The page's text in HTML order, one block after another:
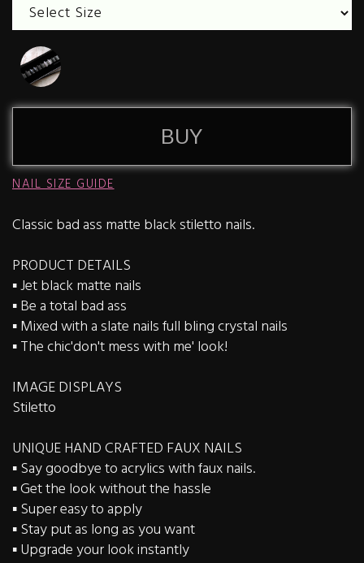
BUY
NAIL SIZE GUIDE
Classic bad ass matte black stiletto nails.
PRODUCT DETAILS
▪️ Jet black matte nails
▪️ Be a total bad ass
▪️ Mixed with a slate nails full bling crystal nails
▪️ The chic'don't mess with me' look!
IMAGE DISPLAYS
Stiletto
UNIQUE HAND CRAFTED FAUX NAILS
▪️ Say goodbye to acrylics with faux nails.
▪️ Get the look without the hassle
▪️ Super easy to apply
▪️ Stay put as long as you want
▪️ Upgrade your look instantly